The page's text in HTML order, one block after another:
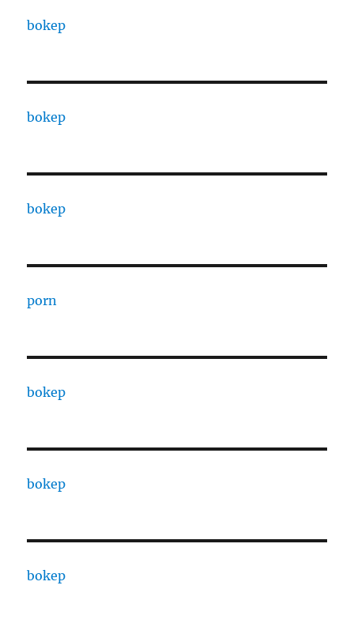
bokep
bokep
bokep
porn
bokep
bokep
bokep